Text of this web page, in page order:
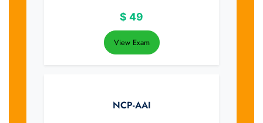
$ 49
View Exam
NCP-AAI